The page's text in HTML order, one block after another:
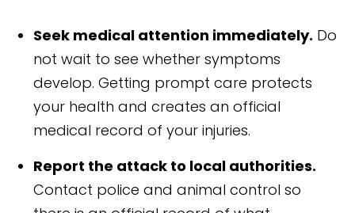
Seek medical attention immediately. Do
not wait to see whether symptoms
develop. Getting prompt care protects
your health and creates an official
medical record of your injuries.
Report the attack to local authorities.
Contact police and animal control so